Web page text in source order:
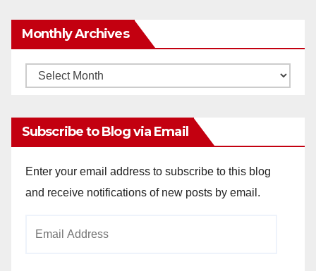
Monthly Archives
Monthly
Subscribe to Blog via Email
Enter your email address to subscribe to this blog
and receive notifications of new posts by email.